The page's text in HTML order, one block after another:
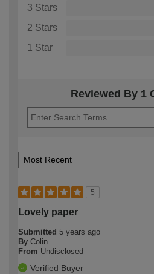
3 Stars
2 Stars
1 Star
Reviewed By 1
5
Lovely paper
Submitted 5 years ago
By Colin
From Undisclosed
Verified Buyer